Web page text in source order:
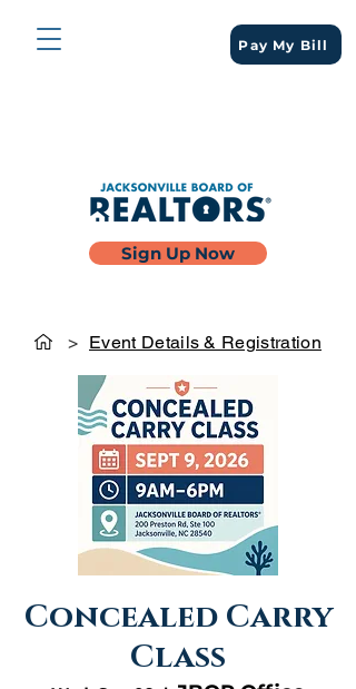
Pay My Bill
Sign Up Now
> Event Details & Registration
Concealed Carry
Class